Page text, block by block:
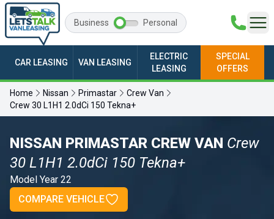
Business Personal
CAR LEASING VAN LEASING
ELECTRIC
LEASING
SPECIAL
OFFERS
Home Nissan Primastar
Crew Van
Crew 30 L1H1 2.0dCi 150 Tekna+
NISSAN PRIMASTAR CREW VAN Crew
30 L1H1 2.0dCi 150 Tekna+
Model Year 22
COMPARE VEHICLE